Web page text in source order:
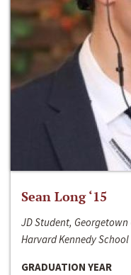
Sean Long ‘15
JD Student, Georgetown
Harvard Kennedy School
GRADUATION YEAR